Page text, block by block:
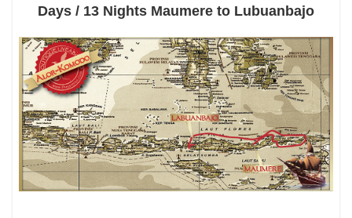
Days / 13 Nights Maumere to Lubuanbajo